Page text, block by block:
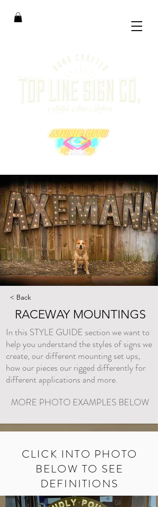
< Back
RACEWAY MOUNTINGS
In this STYLE GUIDE section we want to
help you understand the styles of signs we
create, our different mounting set ups,
how our pieces our rigged differently for
different applications and more.
MORE PHOTO EXAMPLES BELOW
CLICK INTO PHOTO
BELOW TO SEE
DEFINITIONS